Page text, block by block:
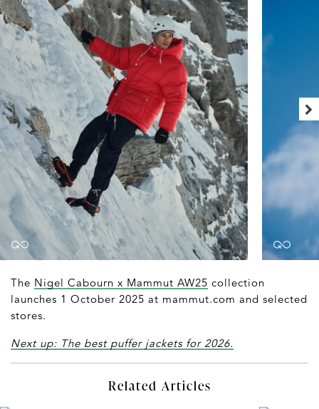
The Nigel Cabourn x Mammut AW25 collection
launches 1 October 2025 at mammut.com and selected
stores.
Next up: The best puffer jackets for 2026.
Related Articles